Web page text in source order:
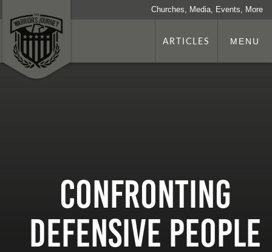
Churches, Media, Events, More
ARTICLES MENU
Confronting
Defensive People